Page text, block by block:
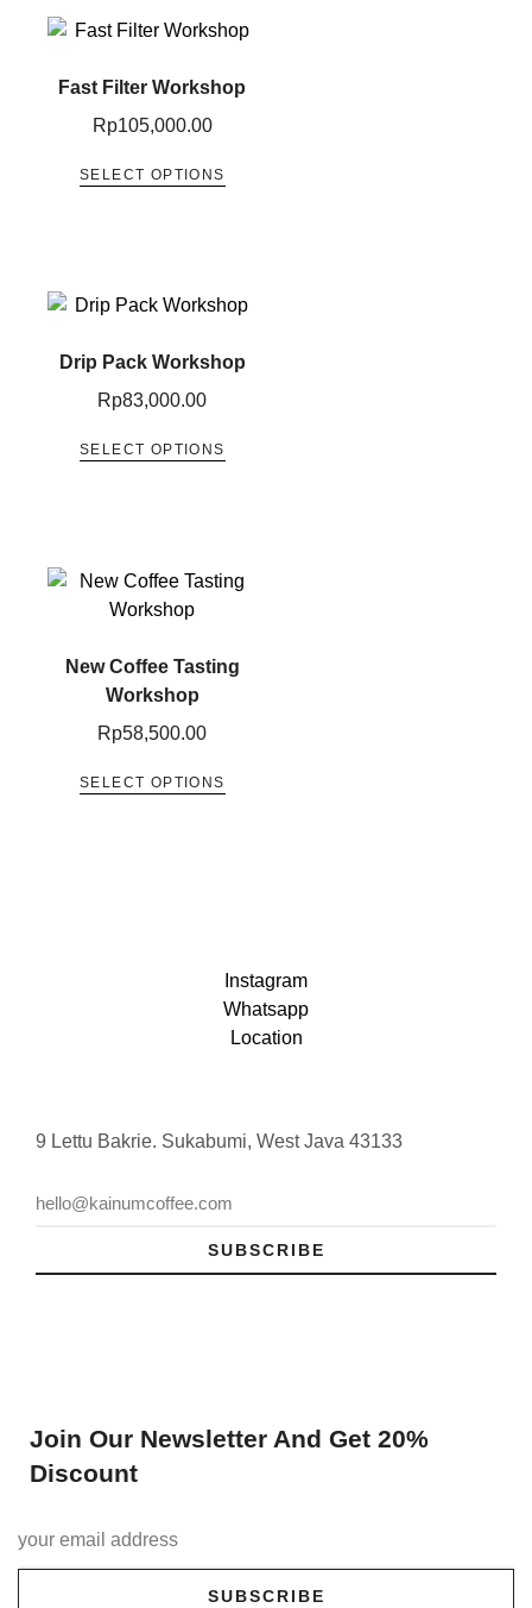
Fast Filter Workshop
Rp105,000.00
SELECT OPTIONS
Drip Pack Workshop
Rp83,000.00
SELECT OPTIONS
New Coffee Tasting​
Workshop
Rp58,500.00
SELECT OPTIONS
Instagram
Whatsapp
Location
9 Lettu Bakrie. Sukabumi, West Java 43133
SUBSCRIBE
Join Our Newsletter And Get 20%
Discount
SUBSCRIBE